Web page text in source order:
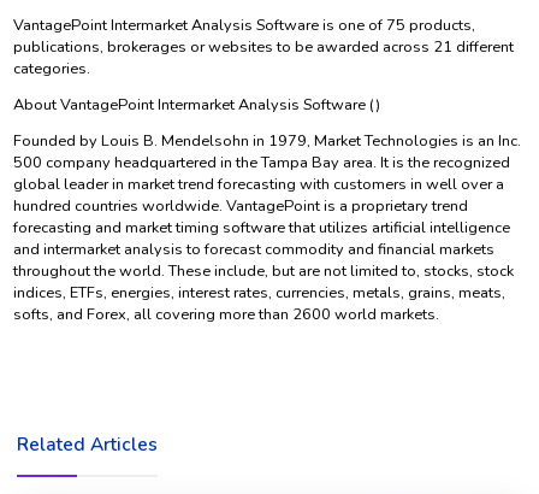
VantagePoint Intermarket Analysis Software is one of 75 products,
publications, brokerages or websites to be awarded across 21 different
categories.
About VantagePoint Intermarket Analysis Software ()
Founded by Louis B. Mendelsohn in 1979, Market Technologies is an Inc.
500 company headquartered in the Tampa Bay area. It is the recognized
global leader in market trend forecasting with customers in well over a
hundred countries worldwide. VantagePoint is a proprietary trend
forecasting and market timing software that utilizes artificial intelligence
and intermarket analysis to forecast commodity and financial markets
throughout the world. These include, but are not limited to, stocks, stock
indices, ETFs, energies, interest rates, currencies, metals, grains, meats,
softs, and Forex, all covering more than 2600 world markets.
Related Articles